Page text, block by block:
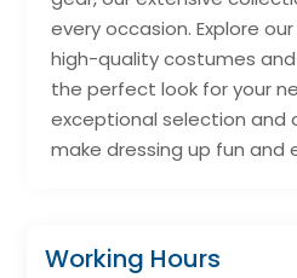
every occasion. Explore
high-quality costumes
the perfect look for your
exceptional selection and
make dressing up fun and
Working Hours